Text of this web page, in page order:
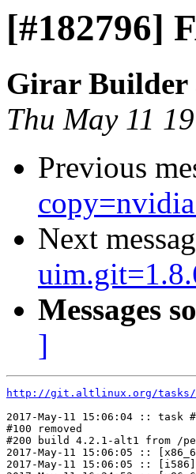
[#182796]
Girar Builder
Thu May 11
Previous
Next
Messages
]
http://git.altlinux.org/tasks/